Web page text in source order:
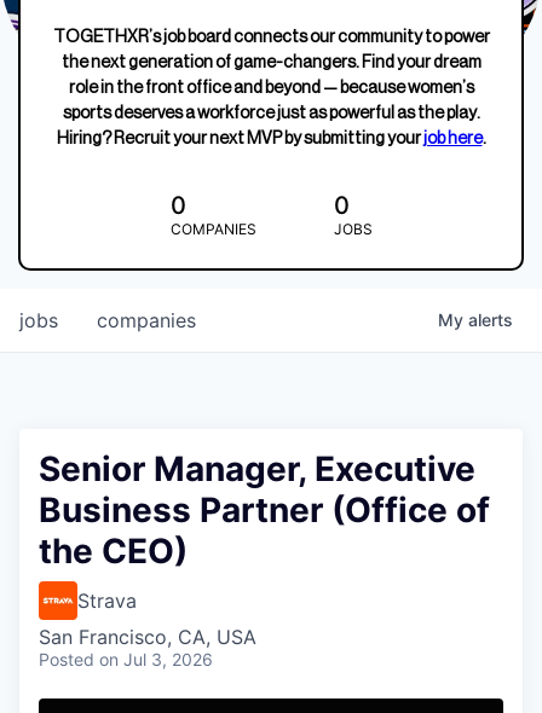
TOGETHXR’s job board connects our community to power
the next generation of game-changers. Find your dream
role in the front office and beyond — because women’s
sports deserves a workforce just as powerful as the play.
Hiring? Recruit your next MVP by submitting yourjob here.
0
COMPANIES
0
JOBS
jobs companies My alerts
Senior Manager, Executive
Business Partner (Office of
the CEO)
Strava
San Francisco, CA, USA
Posted on Jul 3, 2026